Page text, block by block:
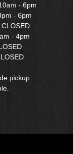
- 6pm
- 6pm
- 4pm
pickup